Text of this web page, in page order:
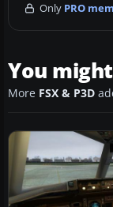
Only PRO
You
More FSX & P3D